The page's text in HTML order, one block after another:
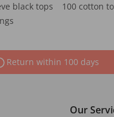
black tops 100 cotton
Return within 100 days
Our